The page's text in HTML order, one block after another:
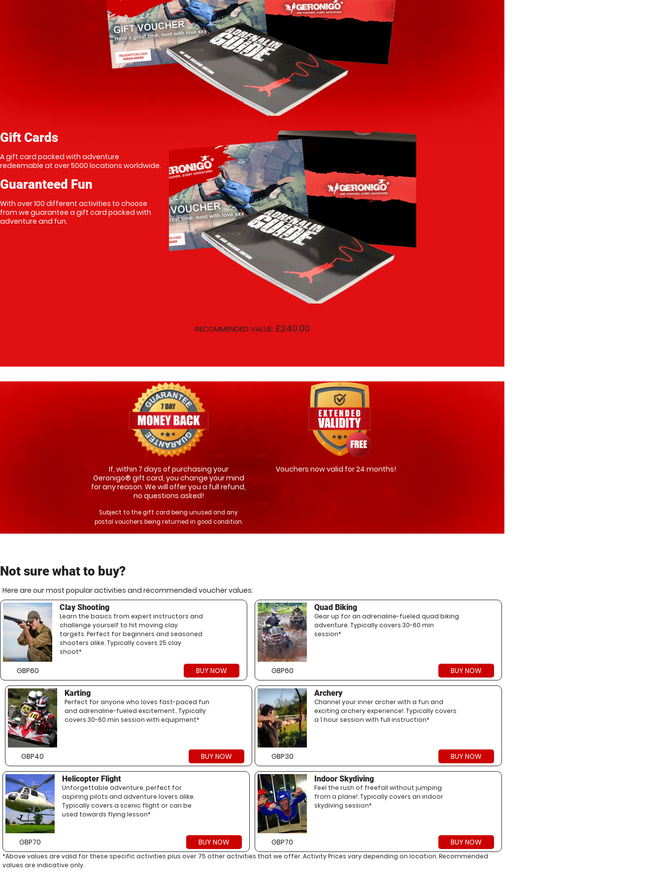
Gift Cards
A gift card packed with adventure
redeemable at over 5000 locations worldwide.
Guaranteed Fun
With over 100 different activities to choose
from we guarantee a gift card packed with
adventure and fun.
RECOMMENDED VALUE: £240.00
If, within 7 days of purchasing your
Geronigo® gift card, you change your mind
for any reason. We will offer you a full refund,
no questions asked!
Subject to the gift card being unused and any
postal vouchers being returned in good condition.
Vouchers now valid for 24 months!
Not sure what to buy?
Here are our most popular activities and recommended voucher values:
Clay Shooting
Learn the basics from expert instructors and
challenge yourself to hit moving clay
targets. Perfect for beginners and seasoned
shooters alike. Typically covers 25 clay
shoot*
GBP60 BUY NOW
Quad Biking
Gear up for an adrenaline-fueled quad biking
adventure. Typically covers 30-60 min
session*
GBP60 BUY NOW
Karting
Perfect for anyone who loves fast-paced fun
and adrenaline-fueled excitement.. Typically
covers 30-60 min session with equipment*
GBP40 BUY NOW
Archery
Channel your inner archer with a fun and
exciting archery experience!. Typically covers
a 1 hour session with full instruction*
GBP30 BUY NOW
Helicopter Flight
Unforgettable adventure, perfect for
aspiring pilots and adventure lovers alike.
Typically covers a scenic flight or can be
used towards flying lesson*
GBP70 BUY NOW
Indoor Skydiving
Feel the rush of freefall without jumping
from a plane!. Typically covers an indoor
skydiving session*
GBP70 BUY NOW
*Above values are valid for these specific activities plus over 75 other activities that we offer. Activity Prices vary depending on location. Recommended
values are indicative only.